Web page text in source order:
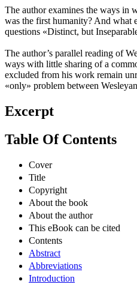
The author examines the ways in
was the first humanity? And what
questions «Distinct, but
The author’s parallel reading of
ways with little sharing of a
excluded from his work remain
«only» problem between
Excerpt
Table Of Contents
Cover
Title
Copyright
About the book
About the author
This eBook can be cited
Contents
Abstract
Abbreviations
Introduction